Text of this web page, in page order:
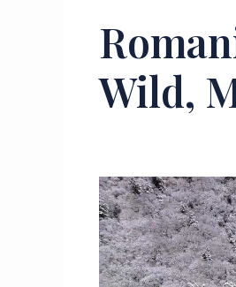
Wild,